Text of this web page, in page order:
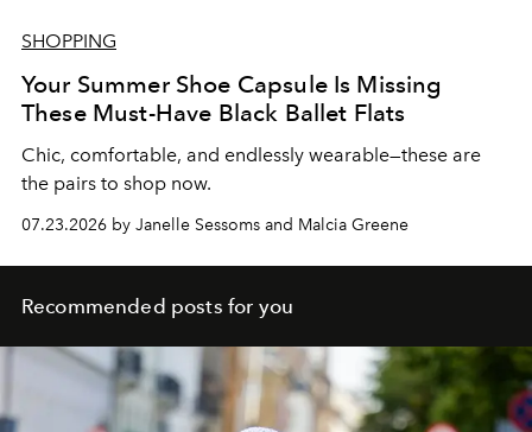
SHOPPING
Your Summer Shoe Capsule Is Missing
These Must-Have Black Ballet Flats
Chic, comfortable, and endlessly wearable—these are
the pairs to shop now.
07.23.2026 by Janelle Sessoms and Malcia Greene
Recommended posts for you